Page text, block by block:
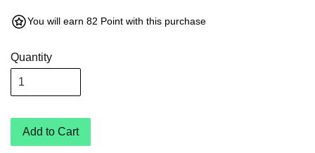
You will earn 82 Point with this purchase
Quantity
Add to Cart